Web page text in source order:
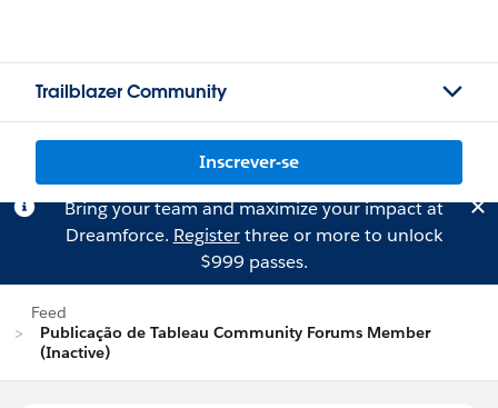
Trailblazer Community
Inscrever-se
Bring your team and maximize your impact at
Dreamforce. Registerthree or more to unlock
$999 passes.
Feed
Publicação de Tableau Community Forums Member
(Inactive)